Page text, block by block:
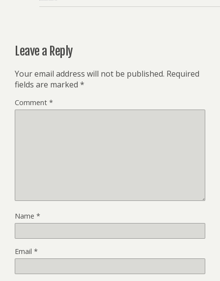
Leave a Reply
Your email address will not be published. Required
fields are marked *
Comment *
Name *
Email *